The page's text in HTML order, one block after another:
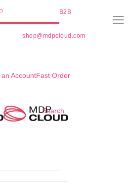
B2B
shop@mdpcloud.com
AccountFast Order
Search